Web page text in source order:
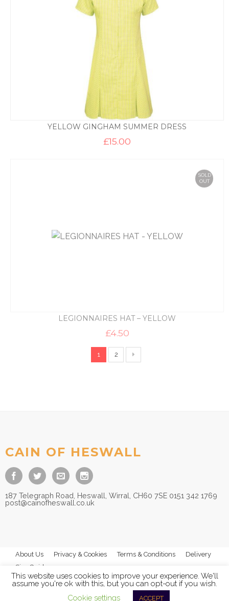
YELLOW GINGHAM SUMMER DRESS
£15.00
SOLD
OUT
LEGIONNAIRES HAT – YELLOW
£4.50
1 2
CAIN OF HESWALL
187 Telegraph Road, Heswall, Wirral, CH60 7SE 0151 342 1769
post@cainofheswall.co.uk
About Us Privacy & Cookies Terms & Conditions
Delivery
Size Guides
Cain of Heswall Ltd - All Rights Reserved
This website uses cookies to improve your experience. We'll
assume you're ok with this, but you can opt-out if you wish.
Cookie settings
ACCEPT